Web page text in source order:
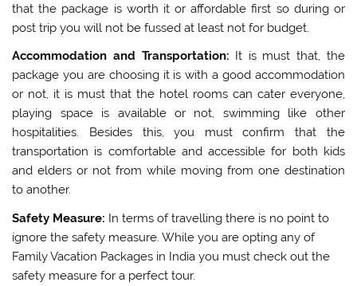
that the package is worth it or affordable first so during or
post trip you will not be fussed at least not for budget.
Accommodation and Transportation: It is must that, the
package you are choosing it is with a good accommodation
or not, it is must that the hotel rooms can cater everyone,
playing space is available or not, swimming like other
hospitalities. Besides this, you must confirm that the
transportation is comfortable and accessible for both kids
and elders or not from while moving from one destination
to another.
Safety Measure: In terms of travelling there is no point to
ignore the safety measure. While you are opting any of
Family Vacation Packages in India you must check out the
safety measure for a perfect tour.